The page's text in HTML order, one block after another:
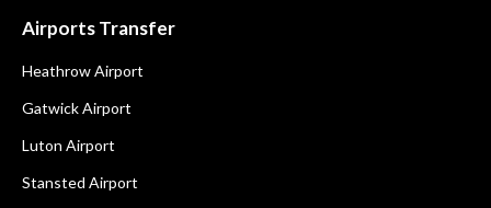
Airports Transfer
Heathrow Airport
Gatwick Airport
Luton Airport
Stansted Airport